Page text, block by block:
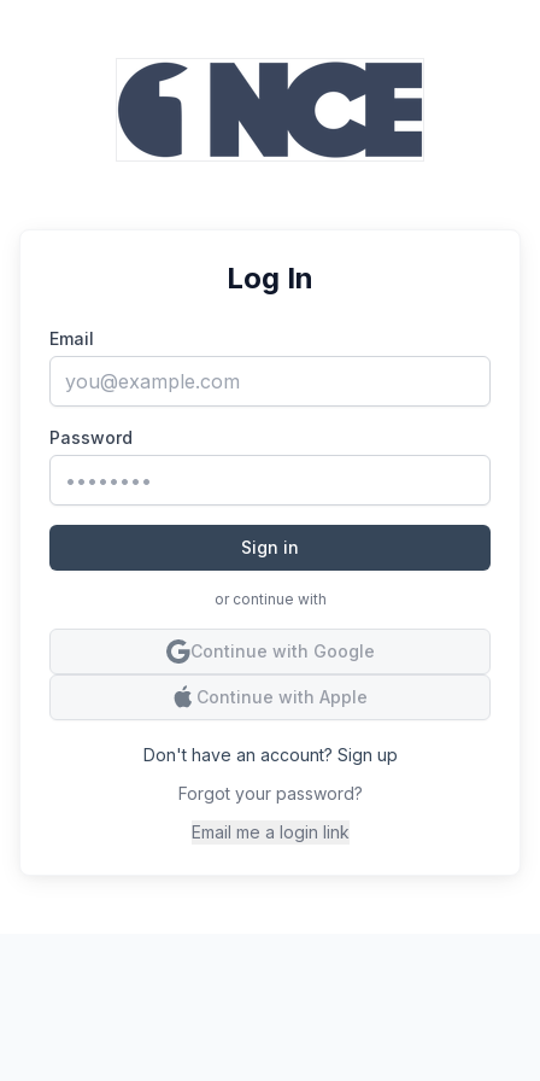
Log In
Email
Password
Sign in
or continue with
Continue with Google
Continue with Apple
Don't have an account? Sign up
Forgot your password?
Email me a login link